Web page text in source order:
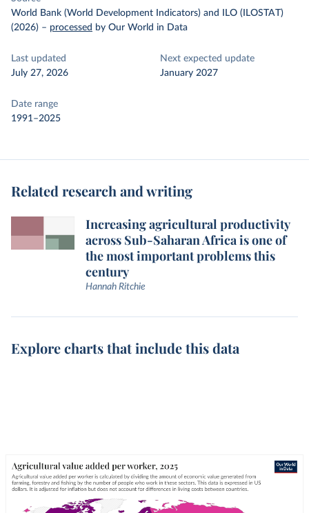
World Bank (World Development Indicators) and ILO (ILOSTAT)
(2026) – processed by Our World in Data
Last updated
July 27, 2026
Next expected update
January 2027
Date range
1991–2025
Related research and writing
Increasing agricultural productivity
across Sub-Saharan Africa is one of
the most important problems this
century
Hannah Ritchie
Explore charts that include this data